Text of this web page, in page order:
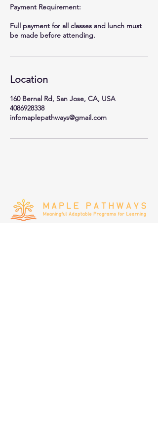
Payment Requirement:
Full payment for all classes and lunch must
be made before attending.
Location
160 Bernal Rd, San Jose, CA, USA
4086928338
infomaplepathways@gmail.com